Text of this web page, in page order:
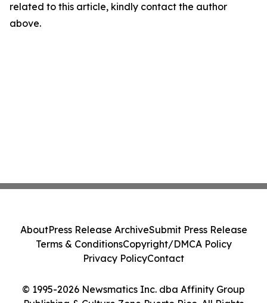
related to this article, kindly contact the author
above.
© 1995-2026 Newsmatics Inc. dba Affinity Group
AboutPress Release ArchiveSubmit Press Release
Terms & ConditionsCopyright/DMCA Policy
Privacy PolicyContact